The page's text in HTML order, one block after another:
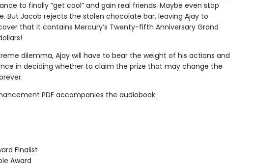
to finally “get cool” and gain real friends. Maybe even stop
But Jacob rejects the stolen chocolate bar, leaving Ajay to
that it contains Mercury’s Twenty-fifth Anniversary Grand
dilemma, Ajay will have to bear the weight of his actions and
in deciding whether to claim the prize that may change the
PDF accompanies the audiobook.
Finalist
Award